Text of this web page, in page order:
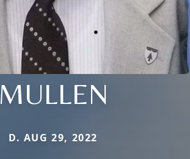
MULLEN
D. AUG 29, 2022